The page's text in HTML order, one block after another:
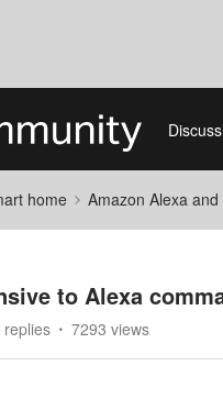
home Amazon Alexa
to Alexa
replies 7293 views